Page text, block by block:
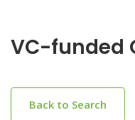
VC-funded
Back to Search